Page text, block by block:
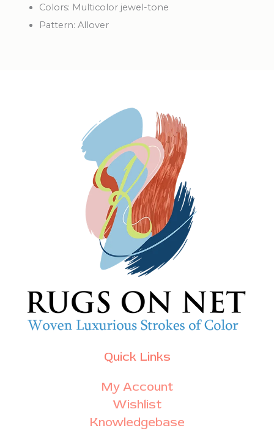
Colors: Multicolor jewel-tone
Pattern: Allover
Quick Links
My Account
Wishlist
Knowledgebase